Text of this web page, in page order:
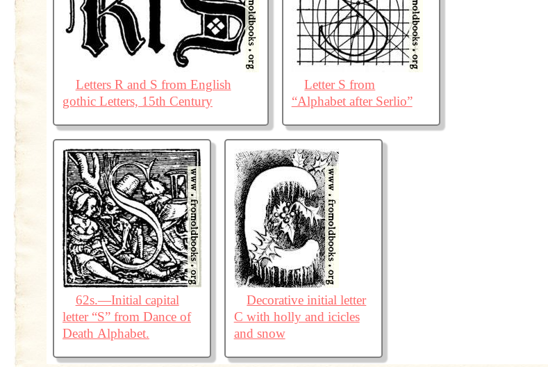
Letters R and S from English
gothic Letters, 15th Century
Letter S from
“Alphabet after Serlio”
62s.—Initial capital
letter “S” from Dance of
Death Alphabet.
Decorative initial letter
C with holly and icicles
and snow